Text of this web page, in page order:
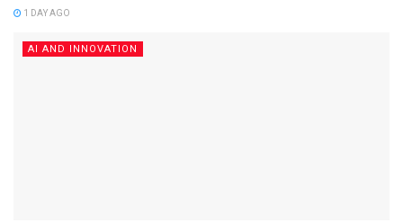
1 DAY AGO
AI AND INNOVATION